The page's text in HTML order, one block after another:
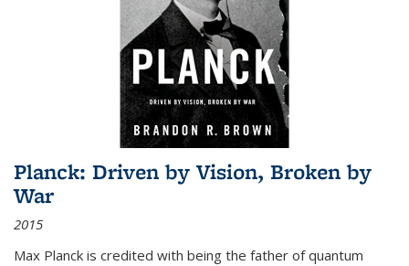
Planck: Driven by Vision, Broken by
War
2015
Max Planck is credited with being the father of quantum